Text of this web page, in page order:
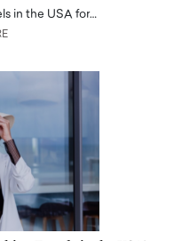
in the USA for…